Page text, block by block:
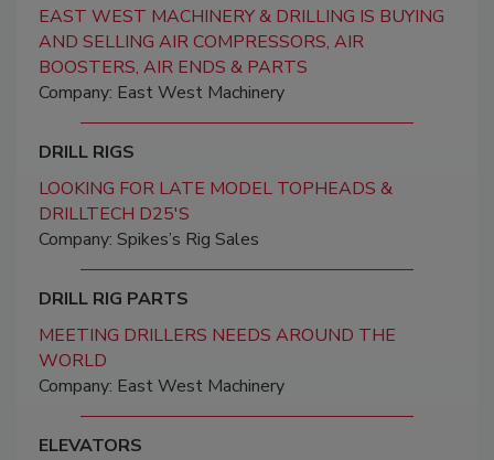
EAST WEST MACHINERY & DRILLING IS BUYING
AND SELLING AIR COMPRESSORS, AIR
BOOSTERS, AIR ENDS & PARTS
Company: East West Machinery
DRILL RIGS
LOOKING FOR LATE MODEL TOPHEADS &
DRILLTECH D25'S
Company: Spikes’s Rig Sales
DRILL RIG PARTS
MEETING DRILLERS NEEDS AROUND THE
WORLD
Company: East West Machinery
ELEVATORS